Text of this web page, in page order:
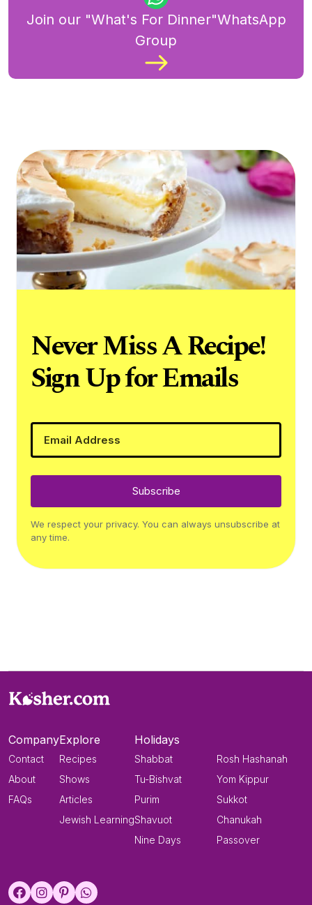
Join our "What's For Dinner"WhatsApp
Group
Never Miss A Recipe!
Sign Up for Emails
Subscribe
We respect your privacy. You can always unsubscribe at
any time.
Company
Contact
About
FAQs
Explore
Recipes
Shows
Articles
Jewish Learning
Holidays
Shabbat
Tu-Bishvat
Purim
Shavuot
Nine Days
Rosh Hashanah
Yom Kippur
Sukkot
Chanukah
Passover